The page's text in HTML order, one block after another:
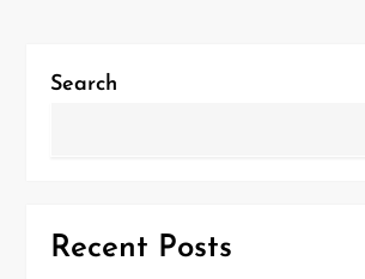
Search
Recent Posts